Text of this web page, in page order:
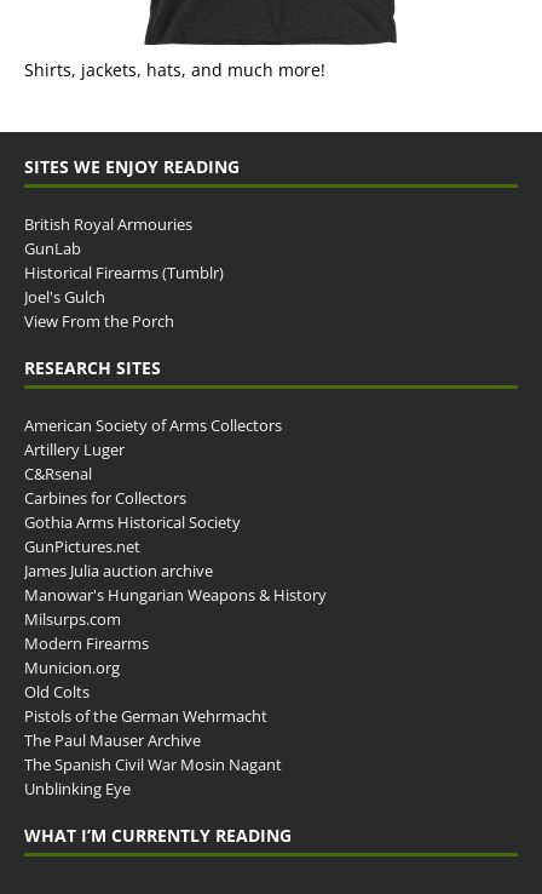
Shirts, jackets, hats, and much more!
SITES WE ENJOY READING
British Royal Armouries
GunLab
Historical Firearms (Tumblr)
Joel's Gulch
View From the Porch
RESEARCH SITES
American Society of Arms Collectors
Artillery Luger
C&Rsenal
Carbines for Collectors
Gothia Arms Historical Society
GunPictures.net
James Julia auction archive
Manowar's Hungarian Weapons & History
Milsurps.com
Modern Firearms
Municion.org
Old Colts
Pistols of the German Wehrmacht
The Paul Mauser Archive
The Spanish Civil War Mosin Nagant
Unblinking Eye
WHAT I’M CURRENTLY READING